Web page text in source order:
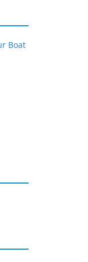
Boat